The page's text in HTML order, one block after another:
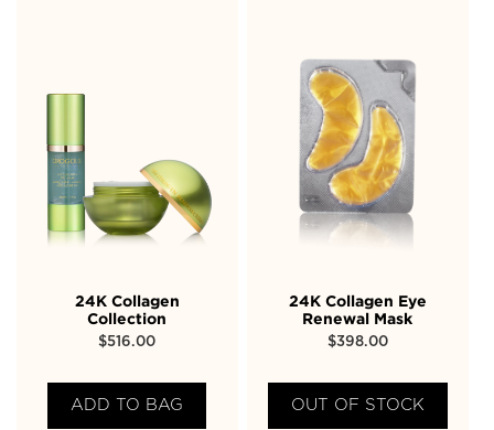
24K Collagen
Collection
$516.00
ADD TO BAG
24K Collagen Eye
Renewal Mask
$398.00
OUT OF STOCK